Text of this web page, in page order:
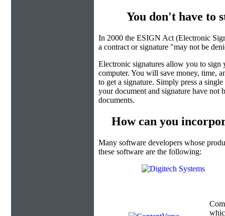
You don't have to
In 2000 the ESIGN Act (Electronic
a contract or signature "may not be
Electronic signatures allow you to sign
computer. You will save money, time,
to get a signature. Simply press a
your document and signature have
documents.
How can you
Many software developers whose
these software are the following: